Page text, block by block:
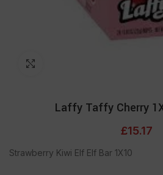
Laffy Taffy Cherry
£15.17
Strawberry Kiwi Elf Elf Bar 1X10